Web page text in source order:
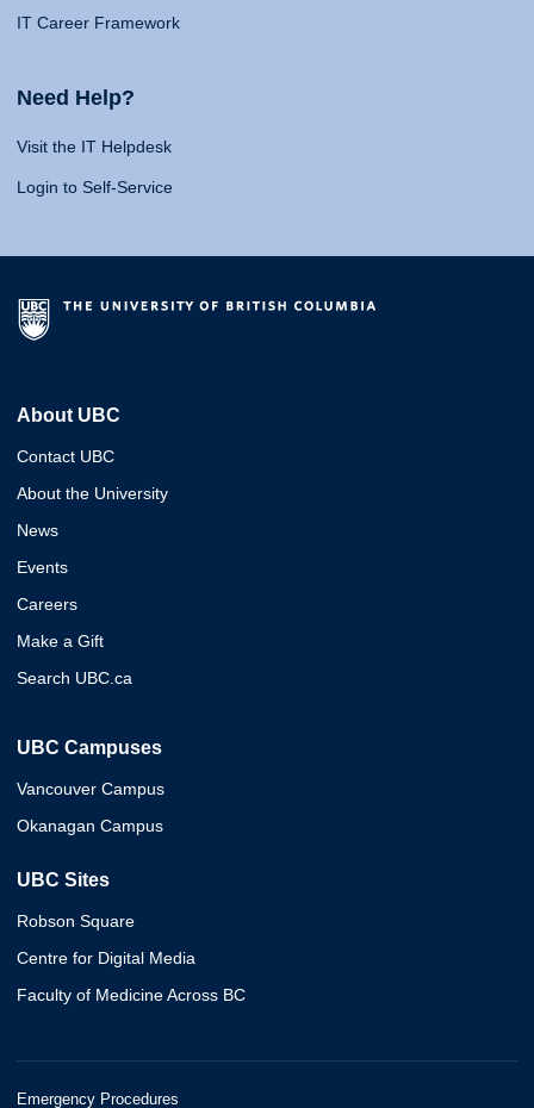
IT Career Framework
Need Help?
Visit the IT Helpdesk
Login to Self-Service
About UBC
Contact UBC
About the University
News
Events
Careers
Make a Gift
Search UBC.ca
UBC Campuses
Vancouver Campus
Okanagan Campus
UBC Sites
Robson Square
Centre for Digital Media
Faculty of Medicine Across BC
Emergency Procedures